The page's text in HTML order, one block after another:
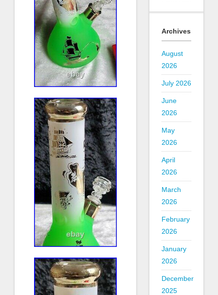
Archives
August
2026
July 2026
June
2026
May
2026
April
2026
March
2026
February
2026
January
2026
December
2025